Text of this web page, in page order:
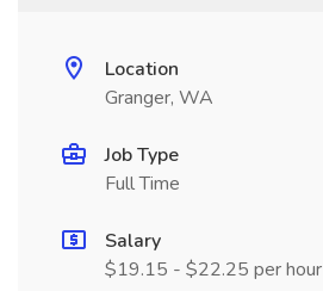
Location
Granger, WA
Job Type
Full Time
Salary
$19.15 - $22.25 per hour